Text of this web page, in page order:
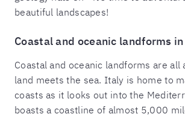
beautiful landscapes!
Coastal and oceanic landforms
Coastal and oceanic landforms are all
land meets the sea. Italy is home to
coasts as it looks out into the
boasts a coastline of almost 5,000